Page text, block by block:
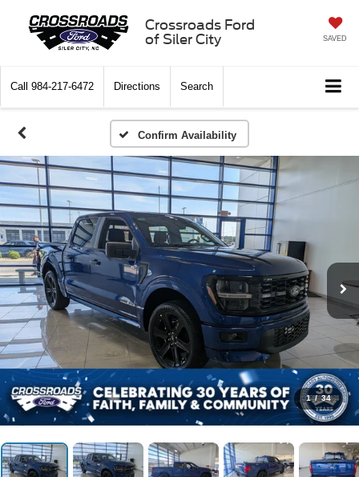
Crossroads Ford
of Siler City
SAVED
Call 984-217-6472 Directions Search
Confirm Availability
1 / 34